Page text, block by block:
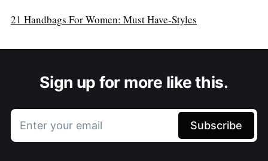
21 Handbags For Women: Must Have-Styles
Sign up for more like this.
Enter your email Subscribe